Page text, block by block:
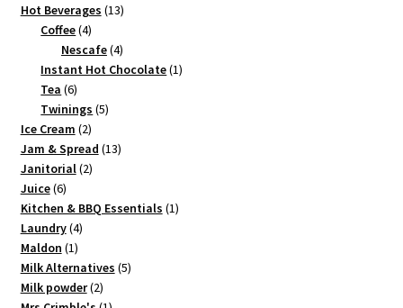
products
Hot Beverages 1313
Coffee 44
products
Nescafe 44
products
Instant Hot Chocolate 11
Tea 66
products
Twinings 55
Ice Cream 22
products
Jam & Spread 1313
Janitorial 22
Juice 66
products
Kitchen & BBQ Essentials 11
Laundry 44
Maldon 11
product
Milk Alternatives 55
Milk powder 22